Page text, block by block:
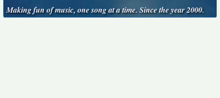
Making fun of music, one song at a time. Since the year 2000.